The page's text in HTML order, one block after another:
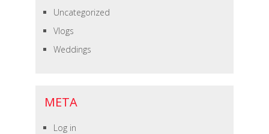
Uncategorized
Vlogs
Weddings
META
Log in